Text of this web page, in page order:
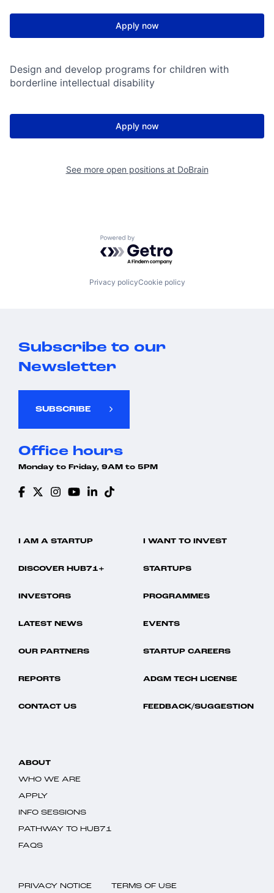
Apply now
Design and develop programs for children with
borderline intellectual disability
Apply now
See more open positions at DoBrain
Powered by Getro.com
Privacy policyCookie policy
Subscribe to our
Newsletter
SUBSCRIBE
Office hours
Monday to Friday, 9AM to 5PM
I AM A STARTUP I WANT TO INVEST
DISCOVER HUB71+ STARTUPS
INVESTORS PROGRAMMES
LATEST NEWS EVENTS
OUR PARTNERS STARTUP CAREERS
REPORTS ADGM TECH LICENSE
CONTACT US FEEDBACK/SUGGESTION
ABOUT
WHO WE ARE
APPLY
INFO SESSIONS
PATHWAY TO HUB71
FAQS
PRIVACY NOTICE TERMS OF USE